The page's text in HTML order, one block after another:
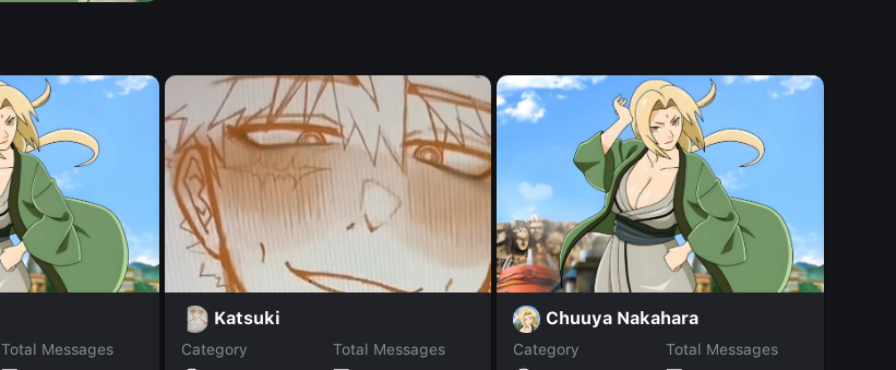
Total Messages
Katsuki
Category
Total Messages
Chuuya Nakahara
Category
Total Messages